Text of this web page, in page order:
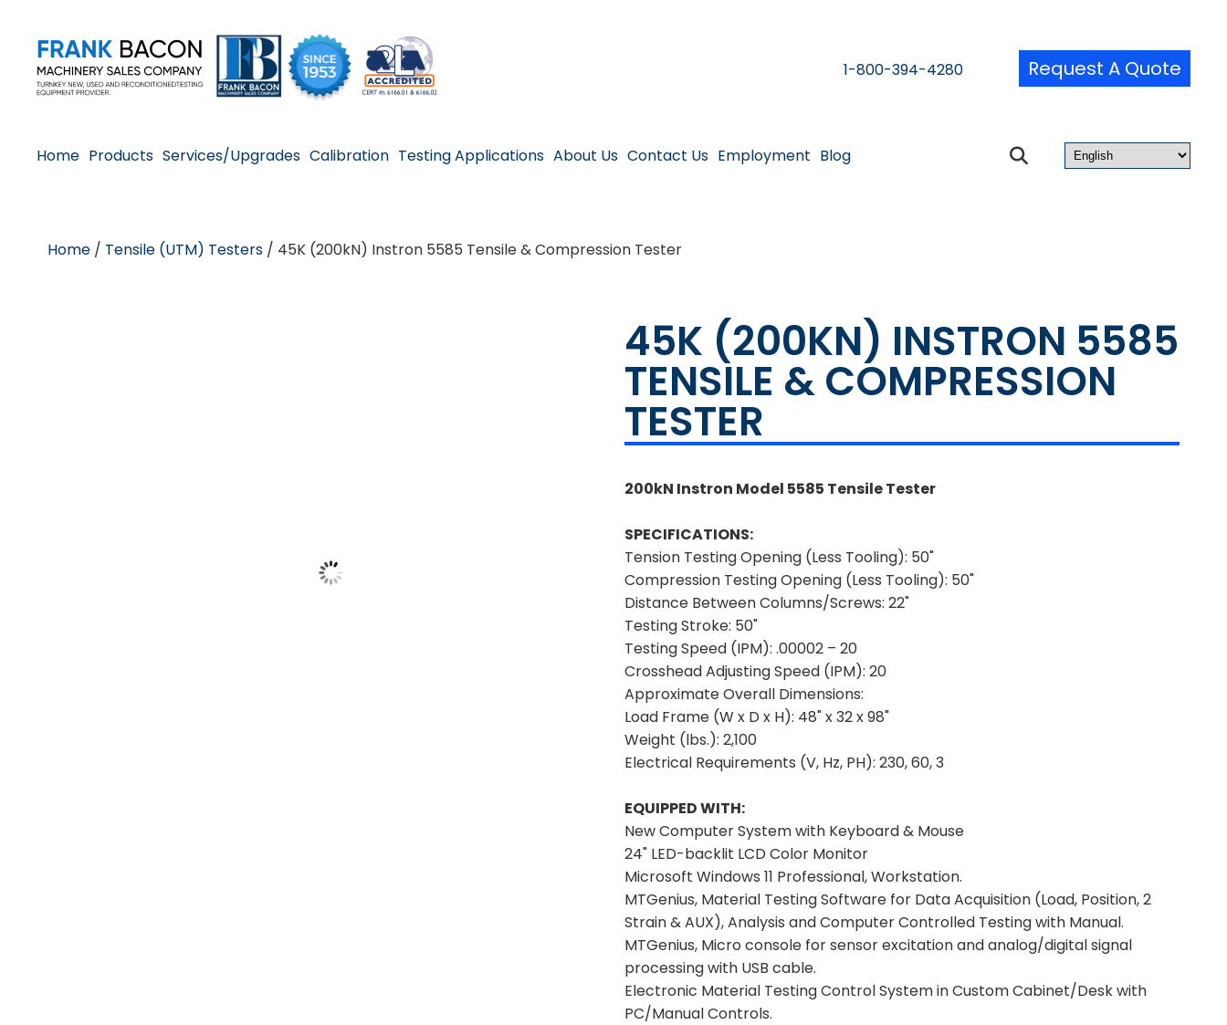
1-800-394-4280 Request A Quote
Home Products Services/Upgrades Calibration Testing Applications About Us Contact Us Employment Blog
Home / Tensile (UTM) Testers / 45K (200kN) Instron 5585 Tensile & Compression Tester
45K (200KN) INSTRON 5585
TENSILE & COMPRESSION
TESTER
200kN Instron Model 5585 Tensile Tester
SPECIFICATIONS:
Tension Testing Opening (Less Tooling): 50"
Compression Testing Opening (Less Tooling): 50"
Distance Between Columns/Screws:22"
Testing Stroke: 50"
Testing Speed (IPM): .00002 – 20
Crosshead Adjusting Speed (IPM): 20
Approximate Overall Dimensions:
Load Frame (W x D x H): 48" x 32 x 98"
Weight (lbs.): 2,100
Electrical Requirements (V, Hz, PH): 230, 60, 3
EQUIPPED WITH:
New Computer System with Keyboard & Mouse
24" LED-backlit LCD Color Monitor
Microsoft Windows 11 Professional, Workstation.
MTGenius, Material Testing Software for Data Acquisition (Load, Position, 2
Strain & AUX), Analysis and Computer Controlled Testing with Manual.
MTGenius, Micro console for sensor excitation and analog/digital signal
processing with USB cable.
Electronic Material Testing Control System in Custom Cabinet/Desk with
PC/Manual Controls.